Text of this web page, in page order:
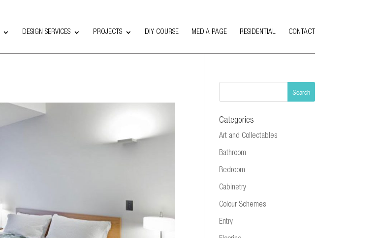
DESIGN SERVICES PROJECTS DIY COURSE MEDIA PAGE RESIDENTIAL CONTACT
Categories
Art and Collectables
Bathroom
Bedroom
Cabinetry
Colour Schemes
Entry